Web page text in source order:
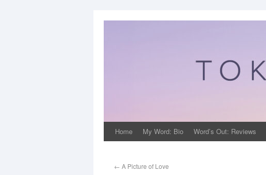
Home My Word: Bio Word’s Out: Reviews
← A Picture of Love